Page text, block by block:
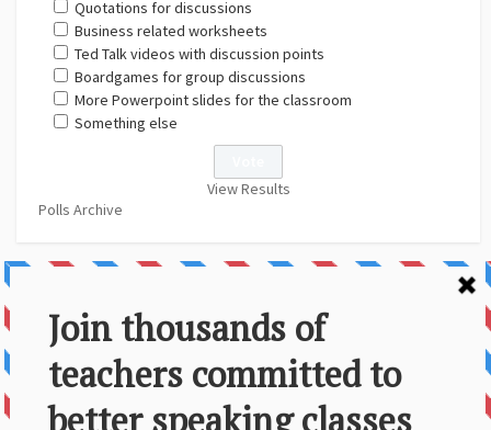
Quotations for discussions
Business related worksheets
Ted Talk videos with discussion points
Boardgames for group discussions
More Powerpoint slides for the classroom
Something else
View Results
Polls Archive
About Us
Contact
Disclaimer